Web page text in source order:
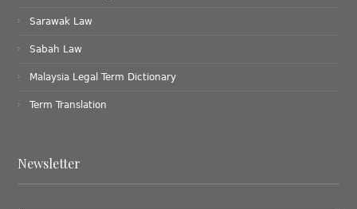
Sarawak Law
Sabah Law
Malaysia Legal Term Dictionary
Term Translation
Newsletter